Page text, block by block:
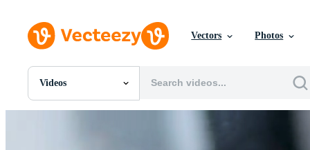
Vectors Photos
Videos
All Images